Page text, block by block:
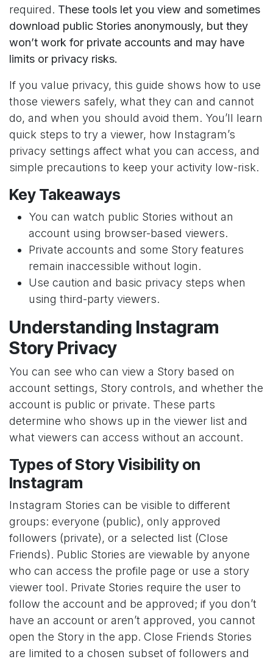
required. These tools let you view and sometimes
download public Stories anonymously, but they
won’t work for private accounts and may have
limits or privacy risks.
If you value privacy, this guide shows how to use
those viewers safely, what they can and cannot
do, and when you should avoid them. You’ll learn
quick steps to try a viewer, how Instagram’s
privacy settings affect what you can access, and
simple precautions to keep your activity low-risk.
Key Takeaways
You can watch public Stories without an
account using browser-based viewers.
Private accounts and some Story features
remain inaccessible without login.
Use caution and basic privacy steps when
using third-party viewers.
Understanding Instagram
Story Privacy
You can see who can view a Story based on
account settings, Story controls, and whether the
account is public or private. These parts
determine who shows up in the viewer list and
what viewers can access without an account.
Types of Story Visibility on
Instagram
Instagram Stories can be visible to different
groups: everyone (public), only approved
followers (private), or a selected list (Close
Friends). Public Stories are viewable by anyone
who can access the profile page or use a story
viewer tool. Private Stories require the user to
follow the account and be approved; if you don’t
have an account or aren’t approved, you cannot
open the Story in the app. Close Friends Stories
are limited to a chosen subset of followers and